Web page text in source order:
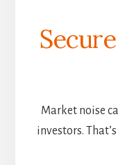
Market noise
investors.